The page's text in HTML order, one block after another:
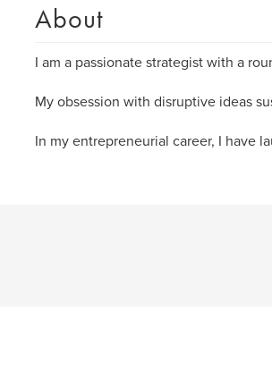
About
I am a passionate strategist with a
My obsession with disruptive ideas
In my entrepreneurial career, I have